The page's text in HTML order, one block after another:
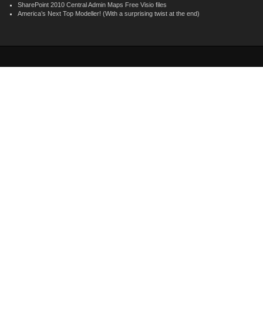
SharePoint 2010 Central Admin Maps Free Visio files
America’s Next Top Modeller! (With a surprising twist at the end)